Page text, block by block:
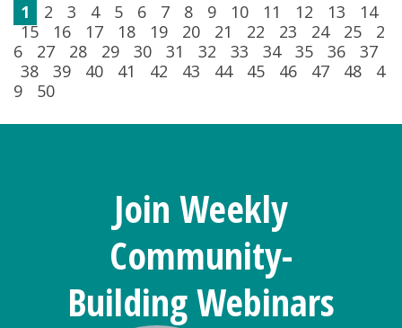
1 2 3 4 5 6 7 8 9 10 11 12 13
14
15
16 17 18 19 20 21 22 23 24 25
2
6
27 28 29 30 31 32 33 34 35 36
37
38
39 40 41 42 43 44 45 46 47 48
4
9
50
Join Weekly
Community-
Building Webinars